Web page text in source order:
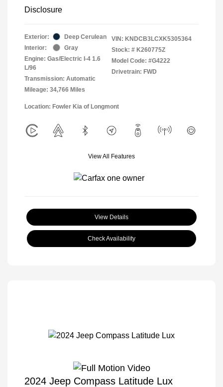
Disclosure
Exterior:
Deep Cerulean
Interior:
Gray
Engine: Gas/Electric I-4 1.6
L/96
Transmission: Automatic
Mileage: 34,766 Miles
VIN: KNDCB3LCXK5305364
Stock: # K260775Z
Model Code: #G4222
Drivetrain: FWD
Location: Fowler Kia of Longmont
View All Features
View Details
Check Availability
2024 Jeep Compass Latitude Lux